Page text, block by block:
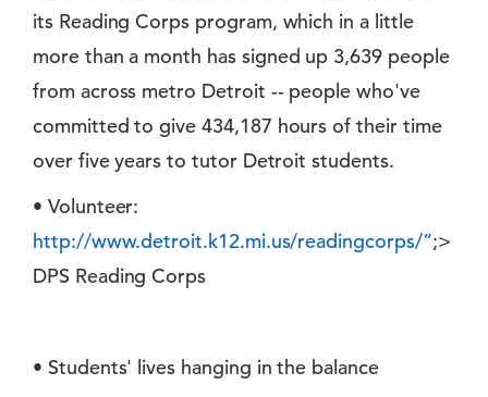
its Reading Corps program, which in a little
more than a month has signed up 3,639 people
from across metro Detroit -- people who've
committed to give 434,187 hours of their time
over five years to tutor Detroit students.
• Volunteer:
http://www.detroit.k12.mi.us/readingcorps/”;>
DPS Reading Corps
• Students' lives hanging in the balance